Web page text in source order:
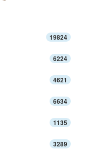
19824
6224
4621
6634
1135
3289